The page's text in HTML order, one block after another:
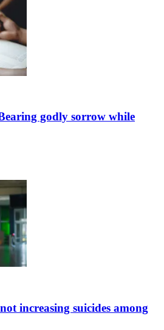
godly sorrow while
increasing suicides among